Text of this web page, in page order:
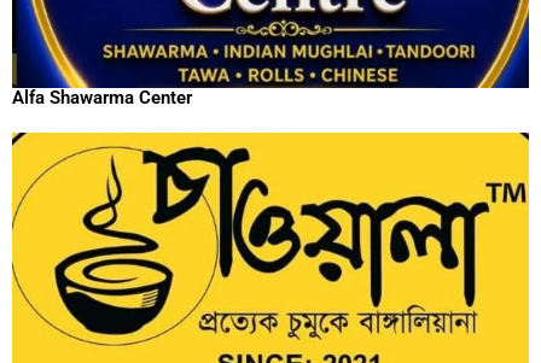
Alfa Shawarma Center